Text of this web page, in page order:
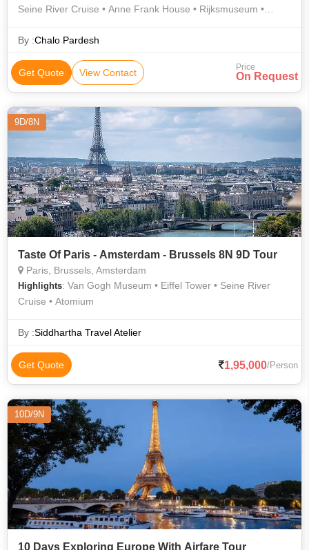
Seine River Cruise • Anne Frank House • Rijksmuseum •
Tower • Champs-Élysées
By :Chalo Pardesh
Get Quote View Contact Price
On Request
9D/8N
Taste Of Paris - Amsterdam - Brussels 8N 9D Tour
Paris, Brussels, Amsterdam
Highlights: Van Gogh Museum • Eiffel Tower • Seine River
Cruise • Atomium
By :Siddhartha Travel Atelier
Get Quote 1,95,000/Person
10D/9N
10 Days Exploring Europe With Airfare Tour